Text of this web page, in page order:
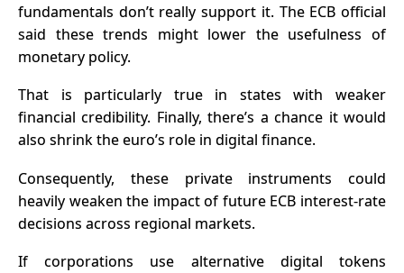
fundamentals don’t really support it. The ECB official
said these trends might lower the usefulness of
monetary policy.
That is particularly true in states with weaker
financial credibility. Finally, there’s a chance it would
also shrink the euro’s role in digital finance.
Consequently, these private instruments could
heavily weaken the impact of future ECB interest-rate
decisions across regional markets.
If corporations use alternative digital tokens